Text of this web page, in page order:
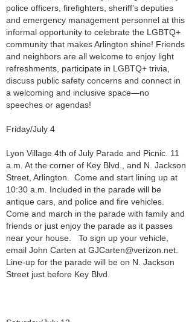
police officers, firefighters, sheriff’s deputies
and emergency management personnel at this
informal opportunity to celebrate the LGBTQ+
community that makes Arlington shine! Friends
and neighbors are all welcome to enjoy light
refreshments, participate in LGBTQ+ trivia,
discuss public safety concerns and connect in
a welcoming and inclusive space—no
speeches or agendas!
Friday/July 4
Lyon Village 4th of July Parade and Picnic. 11
a.m. At the corner of Key Blvd., and N. Jackson
Street, Arlington. Come and start lining up at
10:30 a.m. Included in the parade will be
antique cars, and police and fire vehicles.
Come and march in the parade with family and
friends or just enjoy the parade as it passes
near your house. To sign up your vehicle,
email John Carten at GJCarten@verizon.net.
Line-up for the parade will be on N. Jackson
Street just before Key Blvd.